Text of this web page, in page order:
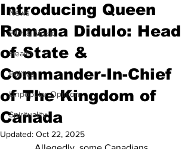
News
Film & Music
Health
Politics
Unpopular Opinion
Spirituality
Introducing Queen
Romana Didulo: Head
of State &
Commander-In-Chief
of The Kingdom of
Canada
Updated: Oct 22, 2025